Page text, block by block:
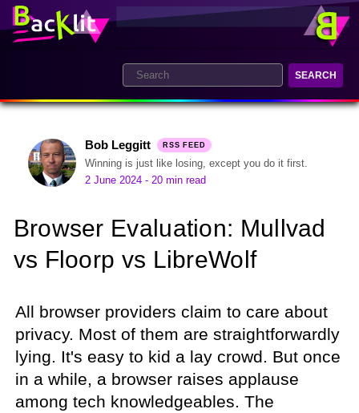
SEARCH
Bob Leggitt RSS FEED
Winning is just like losing, except you do it first.
2 June 2024 - 20 min read
Browser Evaluation: Mullvad
vs Floorp vs LibreWolf
All browser providers claim to care about
privacy. Most of them are straightforwardly
lying. It's easy to kid a lay crowd. But once
in a while, a browser raises applause
among tech knowledgeables. The